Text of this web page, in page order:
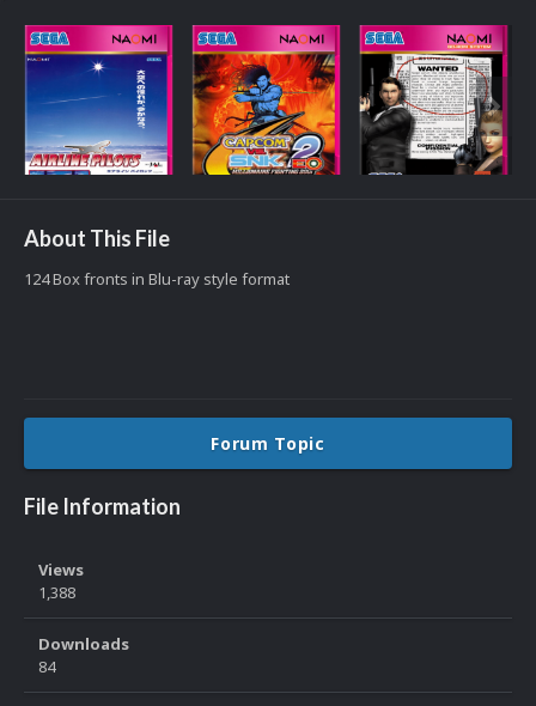
About This File
124 Box fronts in Blu-ray style format
Forum Topic
File Information
Views
1,388
Downloads
84